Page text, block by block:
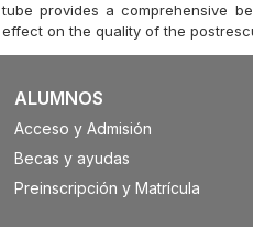
tube provides a comprehensive
effect on the quality of the
ALUMNOS
Acceso y Admisión
Becas y ayudas
Preinscripción y Matrícula